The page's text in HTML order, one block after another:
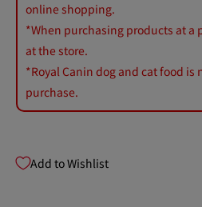
online shopping.
*When purchasing products at a
at the store.
*Royal Canin dog and cat food is
purchase.
Add to Wishlist